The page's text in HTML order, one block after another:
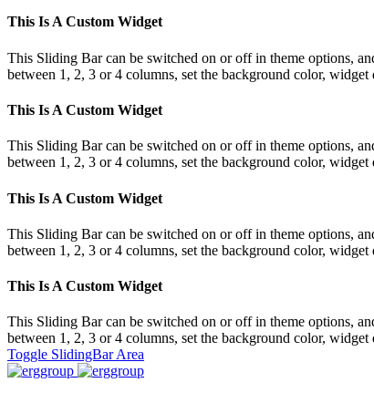
This Is A Custom Widget
This Sliding Bar can be switched on or off in theme options,
between 1, 2, 3 or 4 columns, set the background color,
This Is A Custom Widget
This Sliding Bar can be switched on or off in theme options,
between 1, 2, 3 or 4 columns, set the background color,
This Is A Custom Widget
This Sliding Bar can be switched on or off in theme options,
between 1, 2, 3 or 4 columns, set the background color,
This Is A Custom Widget
This Sliding Bar can be switched on or off in theme options,
between 1, 2, 3 or 4 columns, set the background color,
Toggle SlidingBar Area